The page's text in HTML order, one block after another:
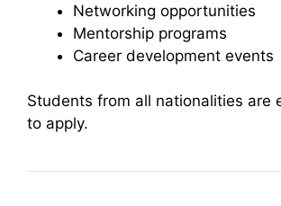
Networking opportunities
Mentorship programs
Career development events
Students from all nationalities are
to apply.